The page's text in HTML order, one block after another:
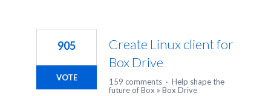
Create Linux client for
Box Drive
905
VOTE 159 comments · Help shape the
future of Box » Box Drive